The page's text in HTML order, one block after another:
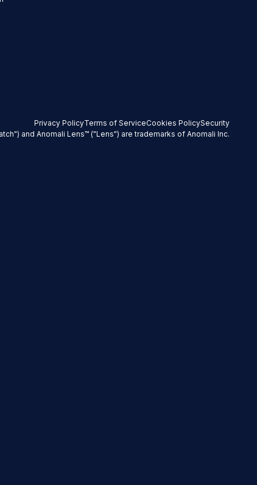
Privacy PolicyTerms of ServiceCookies PolicySecurity
and Anomali Lens™ ("Lens") are trademarks of Anomali Inc.